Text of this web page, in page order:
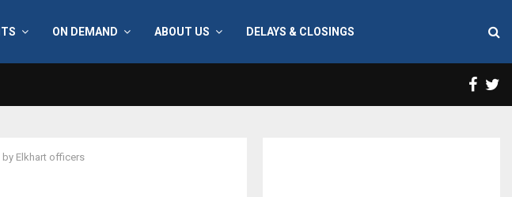
ON DEMAND ABOUT US DELAYS & CLOSINGS
Elkhart officers